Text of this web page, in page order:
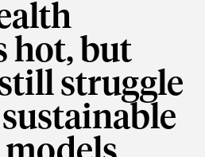
hot, but
struggle